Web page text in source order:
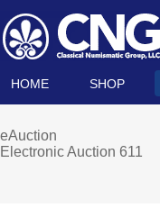
HOME SHOP
eAuction
Electronic Auction 611